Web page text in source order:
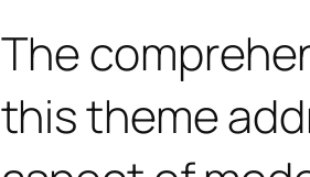
The
this theme